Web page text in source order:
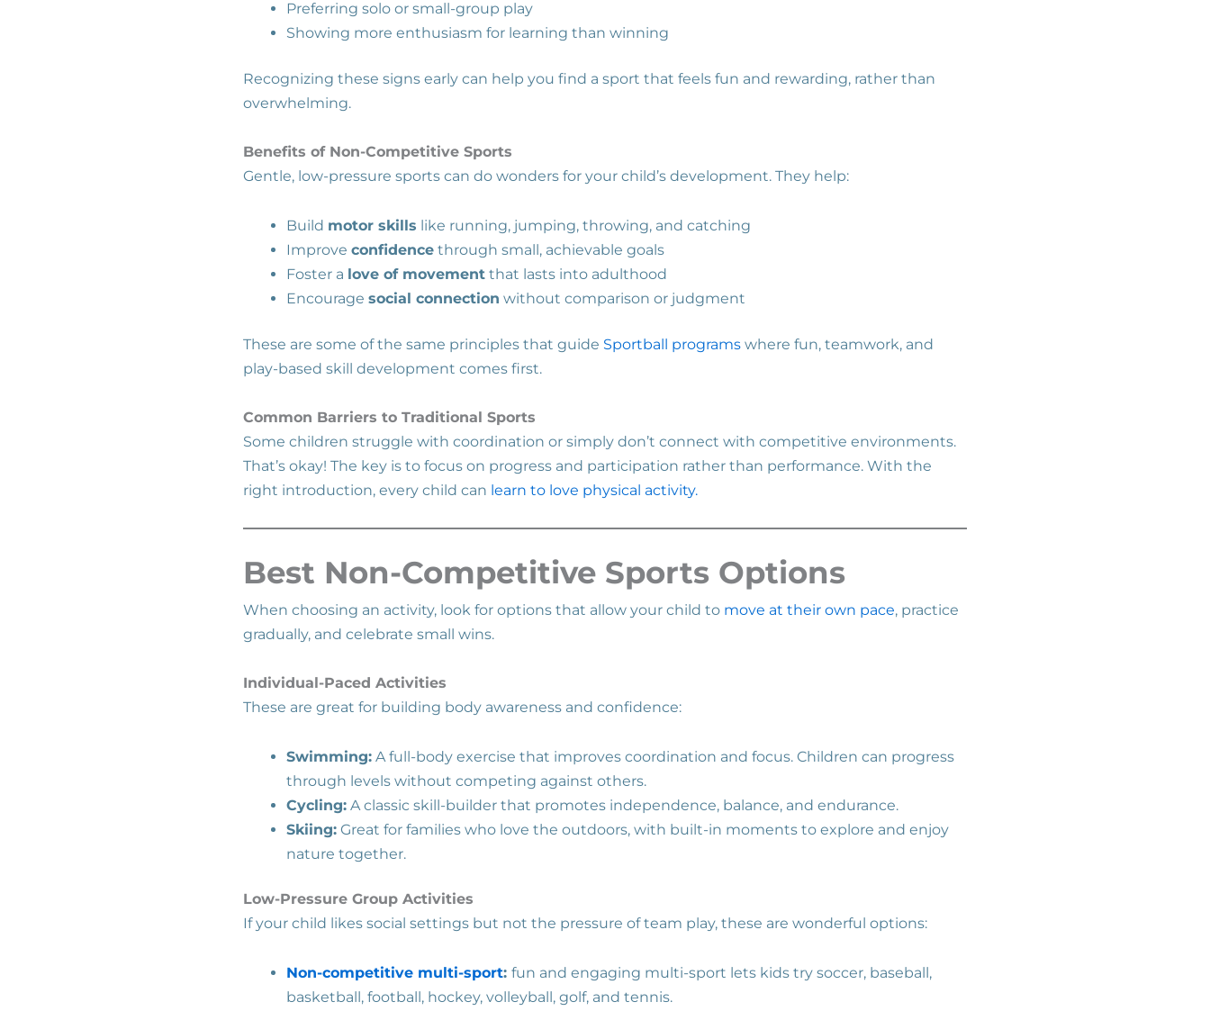
Preferring solo or small-group play
Showing more enthusiasm for learning than winning
Recognizing these signs early can help you find a sport that feels fun and rewarding, rather than
overwhelming.
Benefits of Non-Competitive Sports
Gentle, low-pressure sports can do wonders for your child’s development. They help:
Build motor skills like running, jumping, throwing, and catching
Improveconfidence through small, achievable goals
Foster a love of movement that lasts into adulthood
Encouragesocial connection without comparison or judgment
These are some of the same principles that guide Sportball programs where fun, teamwork, and
play-based skill development comes first.
Common Barriers to Traditional Sports
Some children struggle with coordination or simply don’t connect with competitive environments.
That’s okay! The key is to focus on progress and participation rather than performance. With the
right introduction, every child can learn to love physical activity.
Best Non-Competitive Sports Options
When choosing an activity, look for options that allow your child to move at their own pace, practice
gradually, and celebrate small wins.
Individual-Paced Activities
These are great for building body awareness and confidence:
Swimming: A full-body exercise that improves coordination and focus. Children can progress
through levels without competing against others.
Cycling: A classic skill-builder that promotes independence, balance, and endurance.
Skiing: Great for families who love the outdoors, with built-in moments to explore and enjoy
nature together.
Low-Pressure Group Activities
If your child likes social settings but not the pressure of team play, these are wonderful options:
Non-competitive multi-sport:fun and engaging multi-sport lets kids try soccer, baseball,
basketball, football, hockey, volleyball, golf, and tennis.